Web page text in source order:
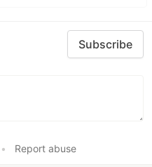
Subscribe
• Report abuse